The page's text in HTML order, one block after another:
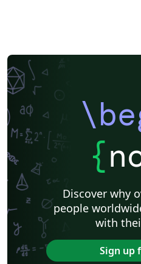
{
Discover why
people
with
Sign up